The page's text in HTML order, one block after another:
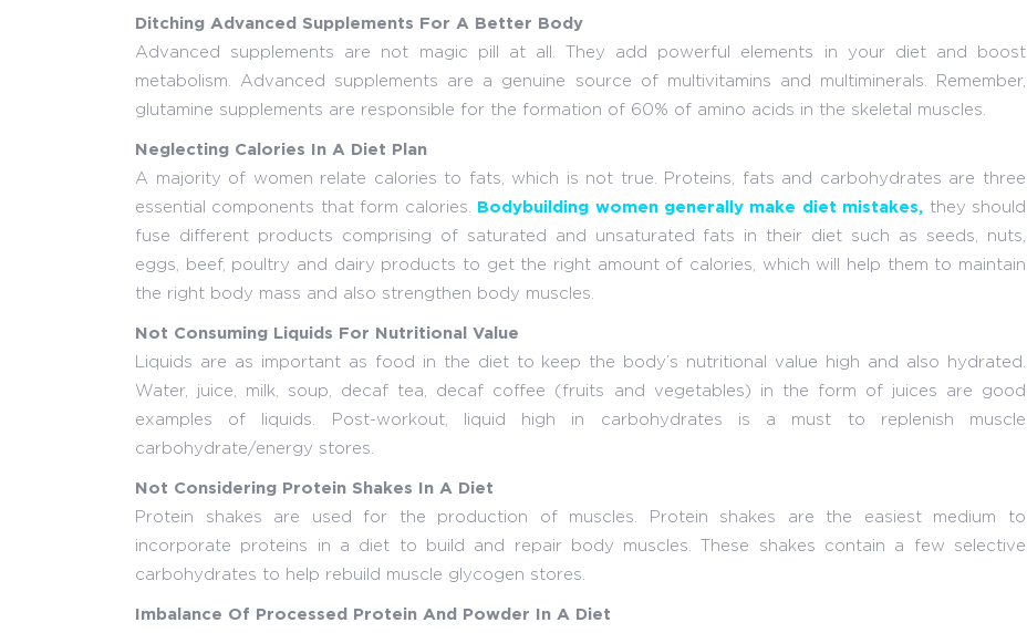
Ditching Advanced Supplements For A Better Body
Advanced supplements are not magic pill at all. They add powerful elements in your diet and boost
metabolism. Advanced supplements are a genuine source of multivitamins and multiminerals. Remember,
glutamine supplements are responsible for the formation of 60% of amino acids in the skeletal muscles.
Neglecting Calories In A Diet Plan
A majority of women relate calories to fats, which is not true. Proteins, fats and carbohydrates are three
essential components that form calories. Bodybuilding women generally make diet mistakes, they should
fuse different products comprising of saturated and unsaturated fats in their diet such as seeds, nuts,
eggs, beef, poultry and dairy products to get the right amount of calories, which will help them to maintain
the right body mass and also strengthen body muscles.
Not Consuming Liquids For Nutritional Value
Liquids are as important as food in the diet to keep the body’s nutritional value high and also hydrated.
Water, juice, milk, soup, decaf tea, decaf coffee (fruits and vegetables) in the form of juices are good
examples of liquids. Post-workout, liquid high in carbohydrates is a must to replenish muscle
carbohydrate/energy stores.
Not Considering Protein Shakes In A Diet
Protein shakes are used for the production of muscles. Protein shakes are the easiest medium to
incorporate proteins in a diet to build and repair body muscles. These shakes contain a few selective
carbohydrates to help rebuild muscle glycogen stores.
Imbalance Of Processed Protein And Powder In A Diet